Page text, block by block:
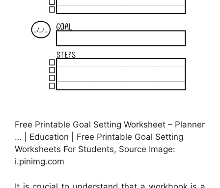
Free Printable Goal Setting Worksheet – Planner
… | Education | Free Printable Goal Setting
Worksheets For Students, Source Image:
i.pinimg.com